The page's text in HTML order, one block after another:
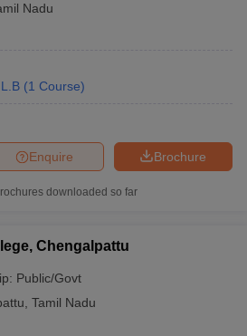
Nadu
(1 Course)
Brochure
Enquire
downloaded so far
Chengalpattu
Public/Govt
Tamil Nadu